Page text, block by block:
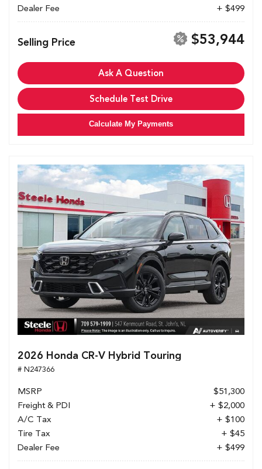
Dealer Fee
+ $499
Selling Price $53,944
Ask A Question
Schedule Test Drive
Calculate My Payments
2026 Honda CR-V Hybrid Touring
# N247366
MSRP
$51,300
Freight & PDI
+ $2,000
A/C Tax
+ $100
Tire Tax
+ $45
Dealer Fee
+ $499